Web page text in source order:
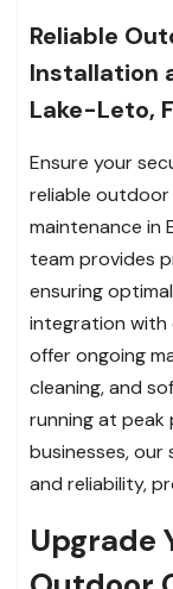
Reliable
Installation
Lake-Leto,
Ensure your
reliable outdoor
maintenance in
team provides
ensuring
integration with
offer ongoing
cleaning, and
running at peak
businesses,
and reliability,
Upgrade